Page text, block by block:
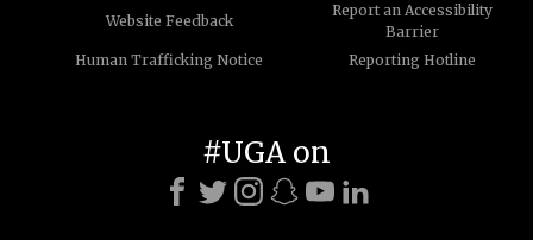
Website Feedback
Report an Accessibility
Barrier
Human Trafficking Notice
Reporting Hotline
#UGA on